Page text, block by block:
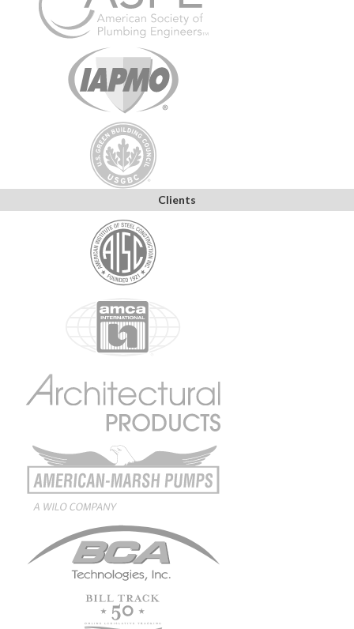
Clients